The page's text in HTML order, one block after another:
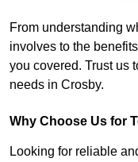
From understanding
involves to the
you covered. Trust us
needs in Crosby.
Why Choose Us for
Looking for reliable